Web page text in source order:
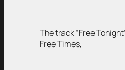
The track “Free
Free Times,